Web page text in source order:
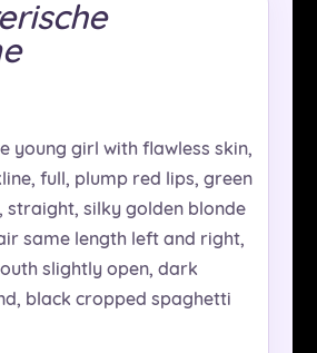
young girl with flawless skin,
full, plump red lips, green
straight, silky golden blonde
same length left and right,
slightly open, dark
black cropped spaghetti